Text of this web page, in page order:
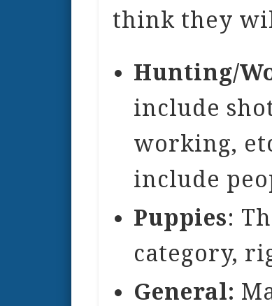
think they
Hunting/
include
working,
include
Puppies:
category,
General: